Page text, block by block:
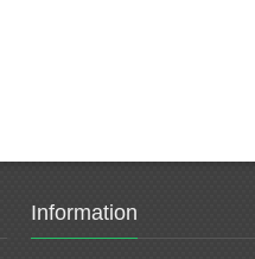
Information